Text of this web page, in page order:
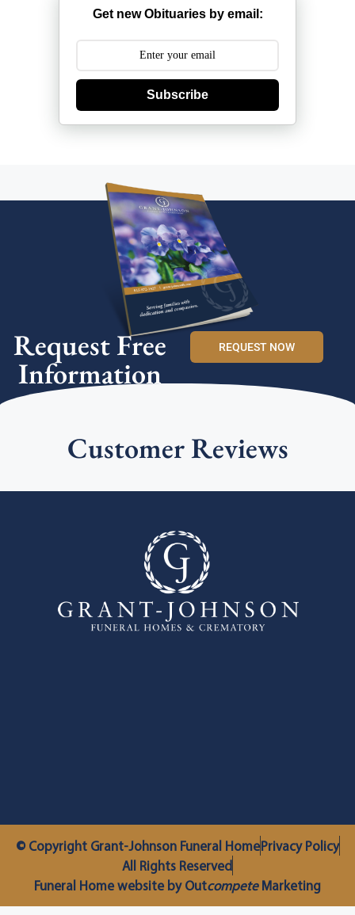
Get new Obituaries by email:
Subscribe
Request Free
Information
REQUEST NOW
Customer Reviews
© Copyright Grant-Johnson Funeral HomePrivacy Policy
All Rights Reserved
Funeral Home website by OutcompeteMarketing